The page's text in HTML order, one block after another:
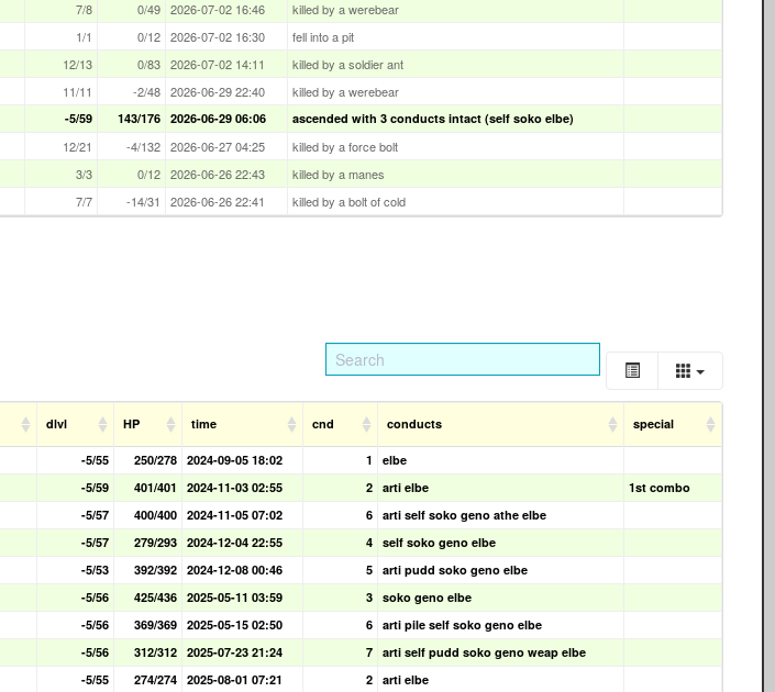
7/8 0/49 2026-07-02 16:46
killed by a werebear
1/1 0/12 2026-07-02 16:30
fell into a pit
12/13 0/83 2026-07-02 14:11
killed by a soldier ant
11/11 -2/48 2026-06-29 22:40 killed by a werebear
-5/59 143/176 2026-06-29 06:06 ascended with 3 conducts intact (self soko elbe)
12/21 -4/132 2026-06-27 04:25
killed by a force bolt
3/3 0/12 2026-06-26 22:43
killed by a manes
7/7 -14/31 2026-06-26 22:41 killed by a bolt of cold
dlvl HP time cnd conducts special
-5/55 250/278 2024-09-05 18:02 1
elbe
-5/59 401/401 2024-11-03 02:55 2 arti elbe
1st combo
-5/57 400/400 2024-11-05 07:02 6 arti self soko geno athe elbe
-5/57 279/293 2024-12-04 22:55 4 self soko geno elbe
-5/53 392/392 2024-12-08 00:46 5 arti pudd soko geno elbe
-5/56 425/436 2025-05-11 03:59 3 soko geno elbe
-5/56 369/369 2025-05-15 02:50 6 arti pile self soko geno elbe
-5/56 312/312 2025-07-23 21:24 7 arti self pudd soko geno weap elbe
-5/55 274/274 2025-08-01 07:21 2 arti elbe